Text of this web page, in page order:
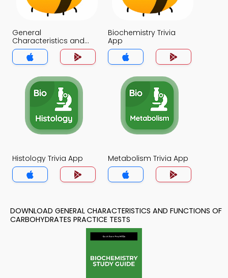
General
Characteristics and
Functions of
Carbohydrates Trivia
App
Biochemistry Trivia
App
Histology Trivia App Metabolism Trivia App
DOWNLOAD GENERAL CHARACTERISTICS AND FUNCTIONS OF
CARBOHYDRATES PRACTICE TESTS